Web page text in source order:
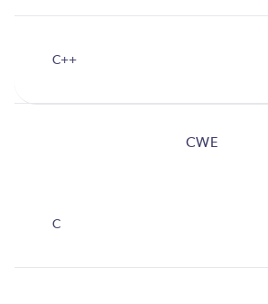
CWE